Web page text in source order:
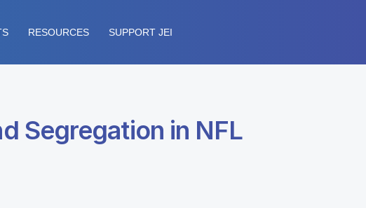
RESOURCES SUPPORT JEI
Segregation in NFL